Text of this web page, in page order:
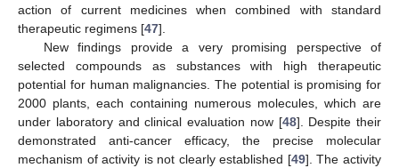
action of current medicines when combined with standard
therapeutic regimens [47].
New findings provide a very promising perspective of
selected compounds as substances with high therapeutic
potential for human malignancies. The potential is promising for
2000 plants, each containing numerous molecules, which are
under laboratory and clinical evaluation now [48]. Despite their
demonstrated anti-cancer efficacy, the precise molecular
mechanism of activity is not clearly established [49]. The activity